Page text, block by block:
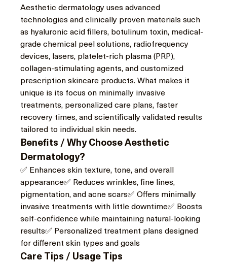
Aesthetic dermatology uses advanced
technologies and clinically proven materials such
as hyaluronic acid fillers, botulinum toxin, medical-
grade chemical peel solutions, radiofrequency
devices, lasers, platelet-rich plasma (PRP),
collagen-stimulating agents, and customized
prescription skincare products. What makes it
unique is its focus on minimally invasive
treatments, personalized care plans, faster
recovery times, and scientifically validated results
tailored to individual skin needs.
Benefits / Why Choose Aesthetic
Dermatology?
✅ Enhances skin texture, tone, and overall
appearance✅ Reduces wrinkles, fine lines,
pigmentation, and acne scars✅ Offers minimally
invasive treatments with little downtime✅ Boosts
self-confidence while maintaining natural-looking
results✅ Personalized treatment plans designed
for different skin types and goals
Care Tips / Usage Tips